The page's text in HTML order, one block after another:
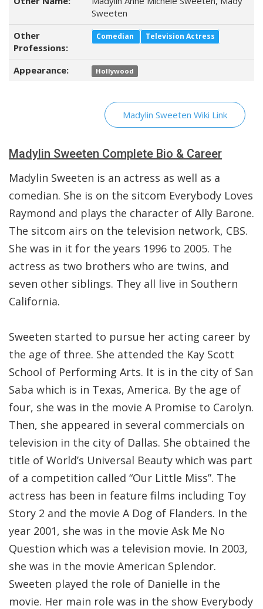
Sweeten
Other
Professions:
Comedian Television Actress
Appearance: Hollywood
Madylin Sweeten Wiki Link
Madylin Sweeten Complete Bio & Career
Madylin Sweeten is an actress as well as a
comedian. She is on the sitcom Everybody Loves
Raymond and plays the character of Ally Barone.
The sitcom airs on the television network, CBS.
She was in it for the years 1996 to 2005. The
actress as two brothers who are twins, and
seven other siblings. They all live in Southern
California.
Sweeten started to pursue her acting career by
the age of three. She attended the Kay Scott
School of Performing Arts. It is in the city of San
Saba which is in Texas, America. By the age of
four, she was in the movie A Promise to Carolyn.
Then, she appeared in several commercials on
television in the city of Dallas. She obtained the
title of World’s Universal Beauty which was part
of a competition called “Our Little Miss”. The
actress has been in feature films including Toy
Story 2 and the movie A Dog of Flanders. In the
year 2001, she was in the movie Ask Me No
Question which was a television movie. In 2003,
she was in the movie American Splendor.
Sweeten played the role of Danielle in the
movie. Her main role was in the show Everybody